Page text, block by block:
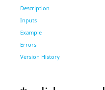
Description
Inputs
Example
Errors
Version History